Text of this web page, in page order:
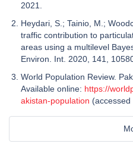
2021.
Heydari, S.; Tainio, M.;
traffic contribution to
areas using a multilevel
Environ. Int. 2020, 141,
World Population Review.
Available online: https://
akistan-population